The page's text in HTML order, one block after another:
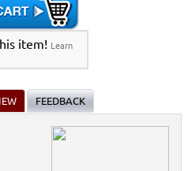
item! Learn
FEEDBACK